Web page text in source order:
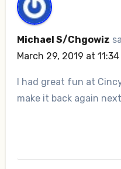
Michael S/Chgowiz
March 29, 2019 at 11:34
I had great fun at
make it back again